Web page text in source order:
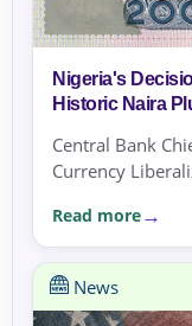
Nigeria's
Historic Naira
Central Bank
Currency
Read more
News